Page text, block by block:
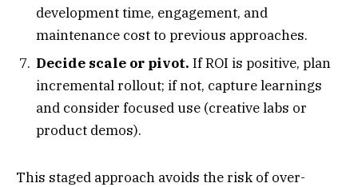
development time, engagement, and
maintenance cost to previous approaches.
Decide scale or pivot. If ROI is positive, plan
incremental rollout; if not, capture learnings
and consider focused use (creative labs or
product demos).
This staged approach avoids the risk of over-